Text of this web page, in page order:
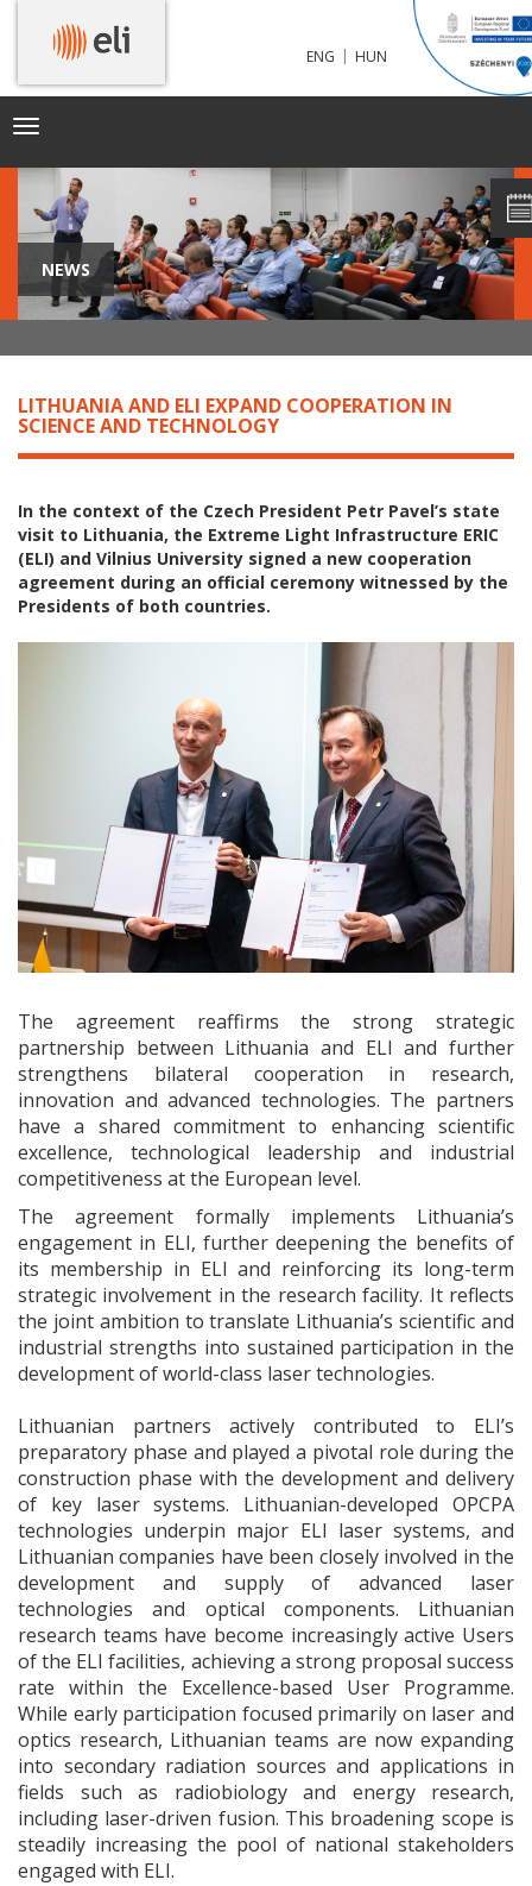
ENG | HUN
Toggle
NEWS
LITHUANIA AND ELI EXPAND COOPERATION IN
SCIENCE AND TECHNOLOGY
In the context of the Czech President Petr Pavel’s state
visit to Lithuania, the Extreme Light Infrastructure ERIC
(ELI) and Vilnius University signed a new cooperation
agreement during an official ceremony witnessed by the
Presidents of both countries.
The agreement reaffirms the strong strategic
partnership between Lithuania and ELI and further
strengthens bilateral cooperation in research,
innovation and advanced technologies. The partners
have a shared commitment to enhancing scientific
excellence, technological leadership and industrial
competitiveness at the European level.
The agreement formally implements Lithuania’s
engagement in ELI, further deepening the benefits of
its membership in ELI and reinforcing its long-term
strategic involvement in the research facility. It reflects
the joint ambition to translate Lithuania’s scientific and
industrial strengths into sustained participation in the
development of world-class laser technologies.
Lithuanian partners actively contributed to ELI’s
preparatory phase and played a pivotal role during the
construction phase with the development and delivery
of key laser systems. Lithuanian-developed OPCPA
technologies underpin major ELI laser systems, and
Lithuanian companies have been closely involved in the
development and supply of advanced laser
technologies and optical components. Lithuanian
research teams have become increasingly active Users
of the ELI facilities, achieving a strong proposal success
rate within the Excellence-based User Programme.
While early participation focused primarily on laser and
optics research, Lithuanian teams are now expanding
into secondary radiation sources and applications in
fields such as radiobiology and energy research,
including laser-driven fusion. This broadening scope is
steadily increasing the pool of national stakeholders
engaged with ELI.